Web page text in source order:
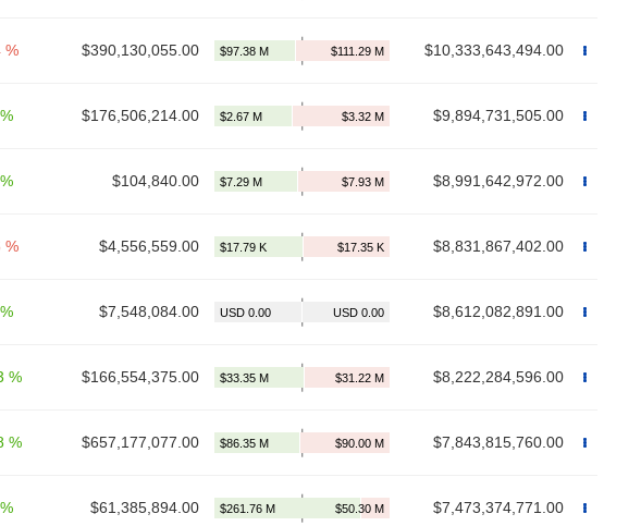
% $390,130,055.00 $10,333,643,494.00
$176,506,214.00 $9,894,731,505.00
$104,840.00 $8,991,642,972.00
% $4,556,559.00 $8,831,867,402.00
$7,548,084.00 $8,612,082,891.00
% $166,554,375.00 $8,222,284,596.00
% $657,177,077.00 $7,843,815,760.00
$61,385,894.00 $7,473,374,771.00